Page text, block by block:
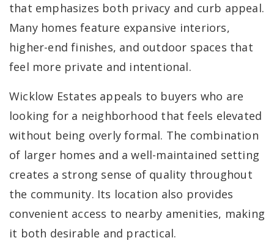
that emphasizes both privacy and curb appeal.
Many homes feature expansive interiors,
higher-end finishes, and outdoor spaces that
feel more private and intentional.
Wicklow Estates appeals to buyers who are
looking for a neighborhood that feels elevated
without being overly formal. The combination
of larger homes and a well-maintained setting
creates a strong sense of quality throughout
the community. Its location also provides
convenient access to nearby amenities, making
it both desirable and practical.